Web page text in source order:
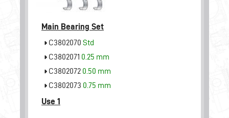
Main Bearing Set
C3802070 Std
C3802071 0.25 mm
C3802072 0.50 mm
C3802073 0.75 mm
Use 1